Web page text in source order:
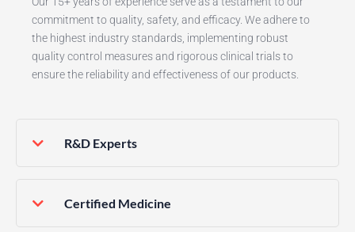
commitment to quality, safety, and efficacy. We adhere to
the highest industry standards, implementing robust
quality control measures and rigorous clinical trials to
ensure the reliability and effectiveness of our products.
R&D Experts
Certified Medicine